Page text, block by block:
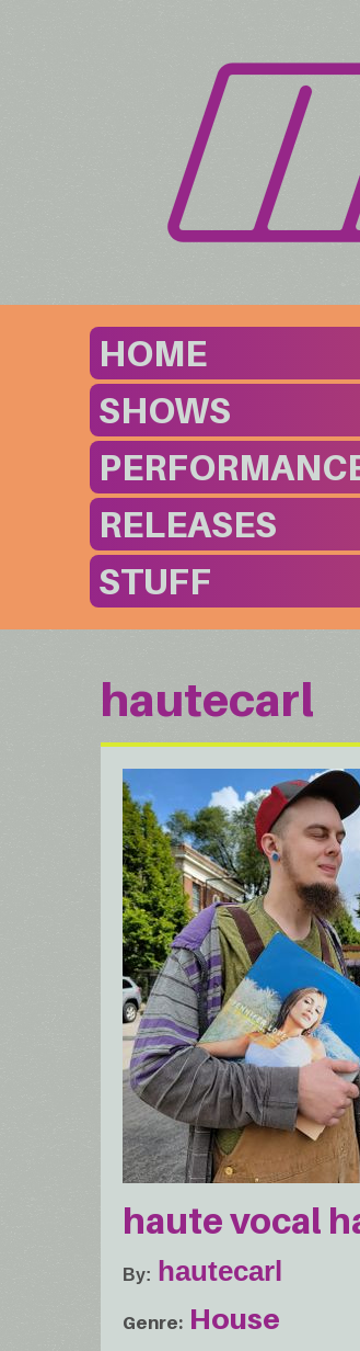
HOME
SHOWS
RELEASES
STUFF
hautecarl
haute vocal
By hautecarl
Genre House